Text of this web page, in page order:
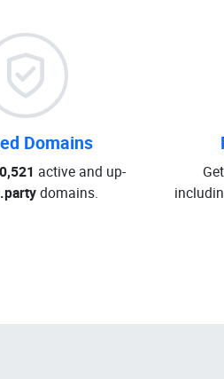
Domains
active and up-
.partydomains.